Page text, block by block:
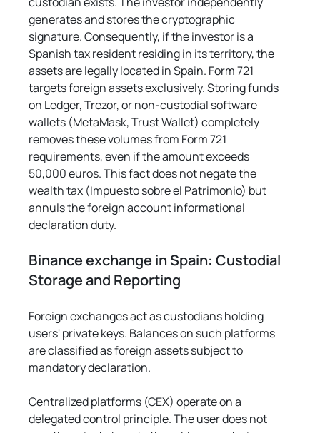
generates and stores the cryptographic
signature. Consequently, if the investor is a
Spanish tax resident residing in its territory, the
assets are legally located in Spain. Form 721
targets foreign assets exclusively. Storing funds
on Ledger, Trezor, or non-custodial software
wallets (MetaMask, Trust Wallet) completely
removes these volumes from Form 721
requirements, even if the amount exceeds
50,000 euros. This fact does not negate the
wealth tax (Impuesto sobre el Patrimonio) but
annuls the foreign account informational
declaration duty.
Binance exchange in Spain: Custodial
Storage and Reporting
Foreign exchanges act as custodians holding
users' private keys. Balances on such platforms
are classified as foreign assets subject to
mandatory declaration.
Centralized platforms (CEX) operate on a
delegated control principle. The user does not